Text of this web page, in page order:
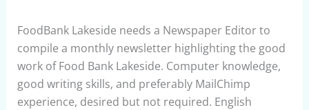
FoodBank Lakeside needs a Newspaper Editor to
compile a monthly newsletter highlighting the good
work of Food Bank Lakeside. Computer knowledge,
good writing skills, and preferably MailChimp
experience, desired but not required. English